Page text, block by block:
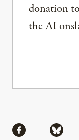
donation
the AI
Share via